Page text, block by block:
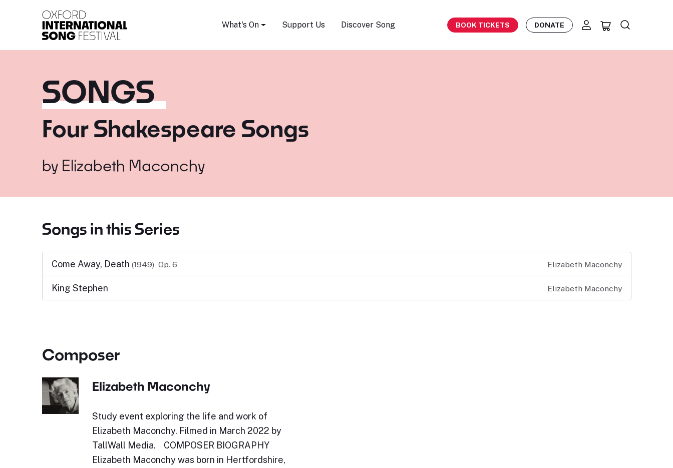
What's On Support Us Discover Song BOOK TICKETS DONATE
SONGS
Four Shakespeare Songs
by Elizabeth Maconchy
Songs in this Series
Come Away, Death (1949) Op. 6 Elizabeth Maconchy
King Stephen Elizabeth Maconchy
Composer
Elizabeth Maconchy
Study event exploring the life and work of
Elizabeth Maconchy. Filmed in March 2022 by
TallWall Media. COMPOSER BIOGRAPHY
Elizabeth Maconchy was born in Hertfordshire,